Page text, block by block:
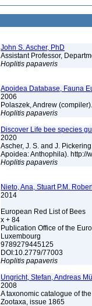
John S. Ascher, PhD
Assistant Professor,
Hoplitis papaveris
Apoidea Database, Fauna
2006
Polaszek, Andrew
Hoplitis papaveris
Discover Life bee species
2020
Ascher, J. S. and J.
Apoidea: Anthophila). http://
Hoplitis papaveris
Nieto, Ana, Stuart P.M.
2014
European Red List of Bees
x + 84
Publication Office of the
Luxembourg
9789279445125
DOI:10.2779/77003
Hoplitis papaveris
Ungricht, Stefan, Andreas
2008
A taxonomic catalogue of
Zootaxa, issue 1865